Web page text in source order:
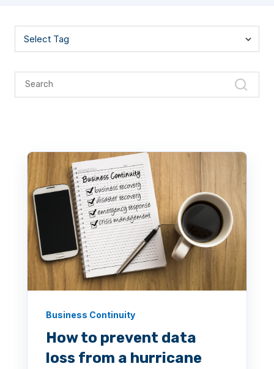
Business Continuity
How to prevent data
loss from a hurricane